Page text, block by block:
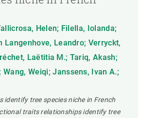
Helen; Filella, Iolanda;
Langenhove, Leandro; Verryckt,
Laëtitia M.; Tariq, Akash;
Weiqi; Janssens, Ivan A.;
tree species niche in French
traits relationships identify tree